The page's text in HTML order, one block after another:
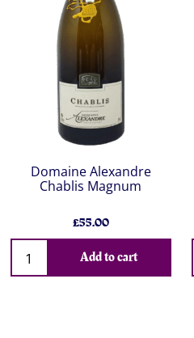
Domaine Alexandre
Chablis Magnum
£55.00
Add to cart